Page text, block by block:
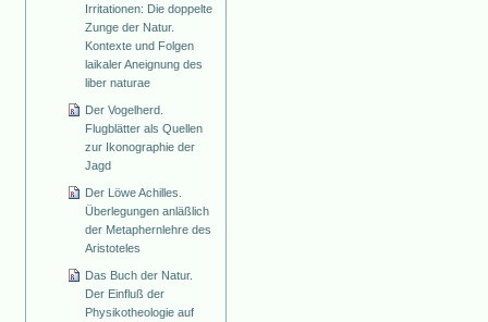
Irritationen: Die doppelte
Zunge der Natur.
Kontexte und Folgen
laikaler Aneignung des
liber naturae
Der Vogelherd.
Flugblätter als Quellen
zur Ikonographie der
Jagd
Der Löwe Achilles.
Überlegungen anläßlich
der Metaphernlehre des
Aristoteles
Das Buch der Natur.
Der Einfluß der
Physikotheologie auf